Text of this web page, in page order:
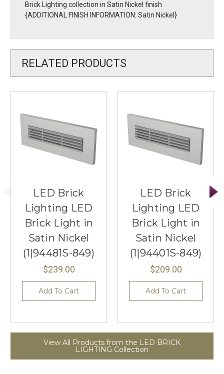
Brick Lighting collection in Satin Nickel finish
{ADDITIONAL FINISH INFORMATION: Satin Nickel}
RELATED PRODUCTS
LED Brick
Lighting LED
Brick Light in
Satin Nickel
(1|94481S-849)
$239.00
Add To Cart
LED Brick
Lighting LED
Brick Light in
Satin Nickel
(1|94401S-849)
$209.00
Add To Cart
View All Products from the LED BRICK
LIGHTING Collection